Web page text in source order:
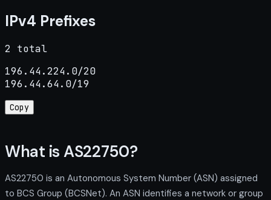
IPv4 Prefixes
2 total
196.44.224.0/20
196.44.64.0/19
Copy
What is AS22750?
AS22750 is an Autonomous System Number (ASN) assigned
to BCS Group (BCSNet). An ASN identifies a network or group